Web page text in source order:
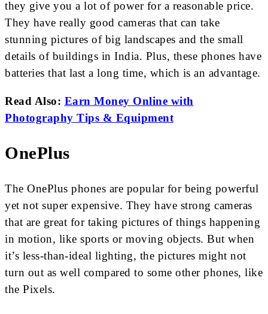
they give you a lot of power for a reasonable price.
They have really good cameras that can take
stunning pictures of big landscapes and the small
details of buildings in India. Plus, these phones have
batteries that last a long time, which is an advantage.
Read Also: Earn Money Online with
Photography Tips & Equipment
OnePlus
The OnePlus phones are popular for being powerful
yet not super expensive. They have strong cameras
that are great for taking pictures of things happening
in motion, like sports or moving objects. But when
it’s less-than-ideal lighting, the pictures might not
turn out as well compared to some other phones, like
the Pixels.